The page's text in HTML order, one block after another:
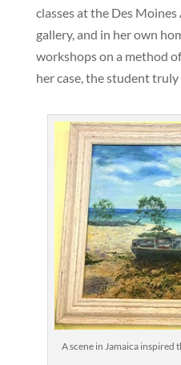
classes at the Des
gallery, and in her own
workshops on a method
her case, the student
A scene in Jamaica inspired